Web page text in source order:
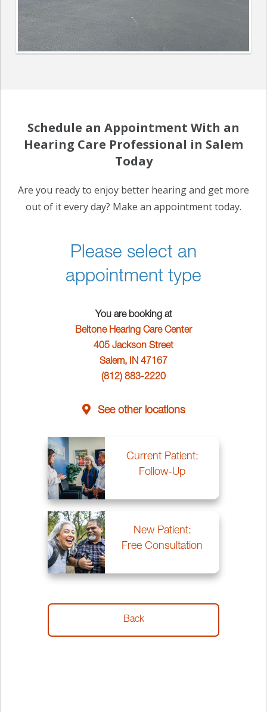
Schedule an Appointment With an
Hearing Care Professional in Salem
Today
Are you ready to enjoy better hearing and get more
out of it every day? Make an appointment today.